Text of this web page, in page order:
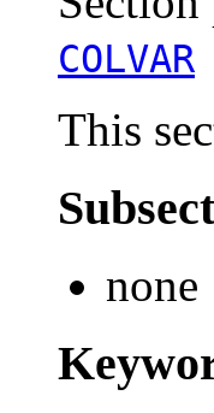
COLVAR
This
none